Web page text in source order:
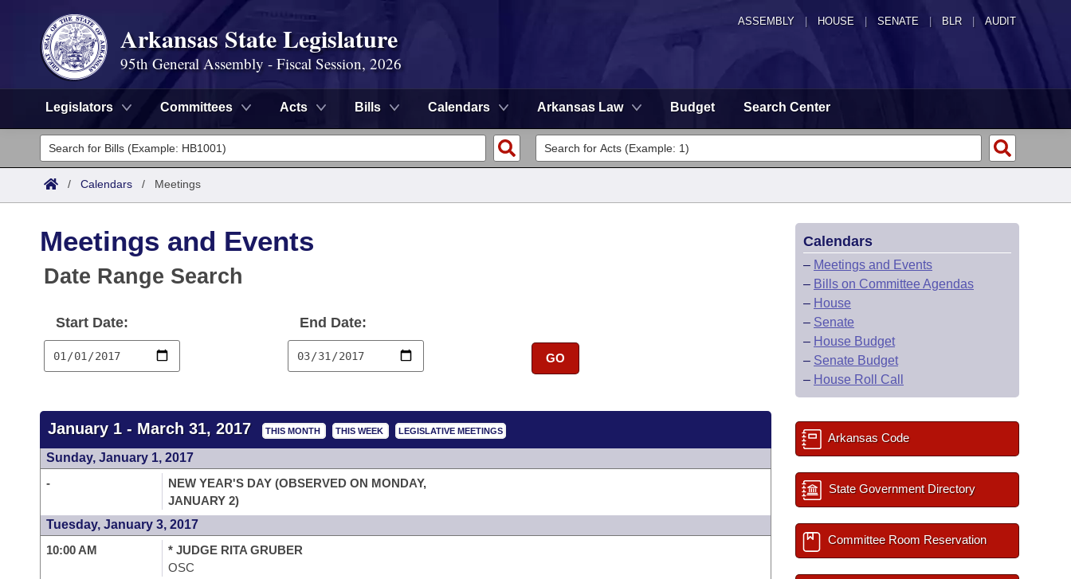
ASSEMBLY HOUSE SENATE | BLR | AUDIT
Arkansas State Legislature
95th General Assembly - Fiscal Session, 2026
Legislators Committees Acts Bills Calendars Arkansas Law Budget Search Center
Legislators
List All
Committees
Task Force
Bills in Senate Committees
Bills in Joint Committees
Meetings Of The Whole/Business Meetings
Search by Range
Bills
Advanced Search
Recent Activities
Recently Filed
Personalized Bill Tracking
Bills Returned from Committee
Bill Conflicts Report
Meetings and Events
Bills on Committee Agendas
House
Senate
House Budget
Senate Budget
Arkansas Law
Arkansas Code and Constitution of 1874
Governor's Veto List
Budget
/ Calendars / Meetings
Meetings and Events
Date Range Search
Start Date: End Date:
GO
January 1 - March 31, 2017 THIS MONTH THIS WEEK LEGISLATIVE MEETINGS
Sunday, January 1, 2017
-
NEW YEAR'S DAY (OBSERVED ON MONDAY,
JANUARY 2)
Tuesday, January 3, 2017
10:00 AM
* JUDGE RITA GRUBER
OSC
Calendars
– Meetings and Events
– Bills on Committee Agendas
– House
– Senate
– House Budget
– Senate Budget
– House Roll Call
Arkansas Code
State Government Directory
Committee Room Reservation